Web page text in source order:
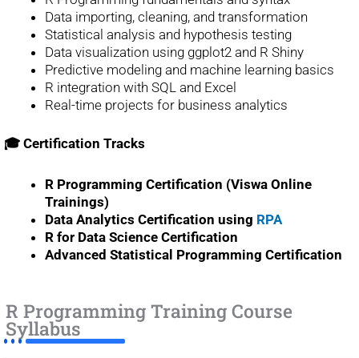
Data importing, cleaning, and transformation
Statistical analysis and hypothesis testing
Data visualization using ggplot2 and R Shiny
Predictive modeling and machine learning basics
R integration with SQL and Excel
Real-time projects for business analytics
🎓 Certification Tracks
R Programming Certification (Viswa Online
Trainings)
Data Analytics Certification using RPA
R for Data Science Certification
Advanced Statistical Programming Certification
R Programming Training Course
Syllabus